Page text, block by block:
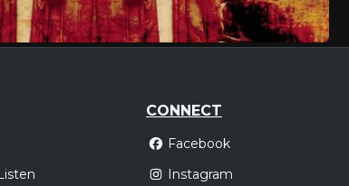
CONNECT
Facebook
Instagram